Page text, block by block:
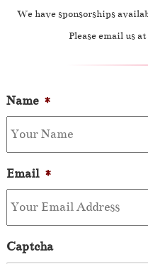
We have sponsorships
Please email us at
Name *
Email *
Captcha